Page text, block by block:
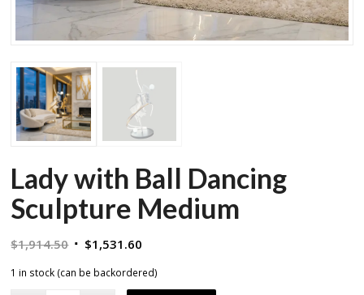
Lady with Ball Dancing
Sculpture Medium
$1,914.50 Original
$1,531.60
is:
1 in stock (can be backordered)